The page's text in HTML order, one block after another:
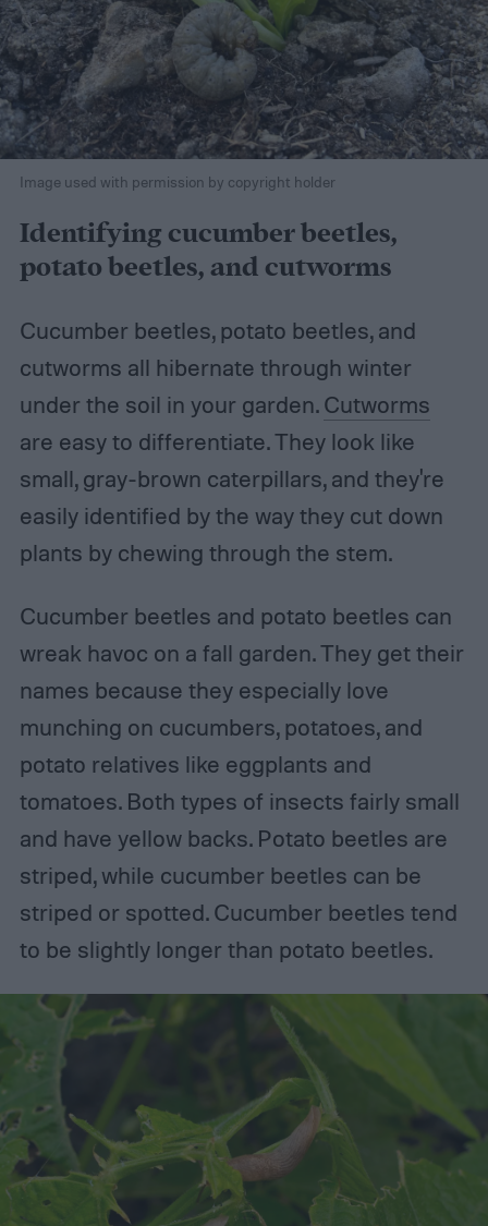
Image used with permission by copyright holder
Identifying cucumber beetles,
potato beetles, and cutworms
Cucumber beetles, potato beetles, and
cutworms all hibernate through winter
under the soil in your garden.Cutworms
are easy to differentiate. They look like
small, gray-brown caterpillars, and they're
easily identified by the way they cut down
plants by chewing through the stem.
Cucumber beetles and potato beetles can
wreak havoc on a fall garden. They get their
names because they especially love
munching on cucumbers, potatoes, and
potato relatives like eggplants and
tomatoes. Both types of insects fairly small
and have yellow backs. Potato beetles are
striped, while cucumber beetles can be
striped or spotted. Cucumber beetles tend
to be slightly longer than potato beetles.